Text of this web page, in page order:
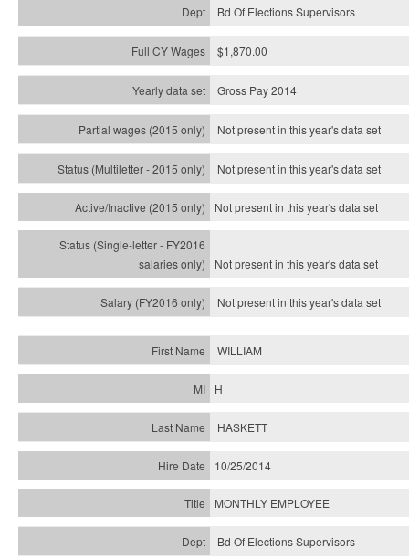
Bd Of Elections Supervisors
$1,870.00
Gross Pay 2014
Not present in this year's data set
Not present in this year'sdata set
Not present in this year'sdata set
Not present in this year'sdata set
Not present in this year'sdata set
WILLIAM
H
HASKETT
10/25/2014
MONTHLY EMPLOYEE
Bd Of Elections Supervisors